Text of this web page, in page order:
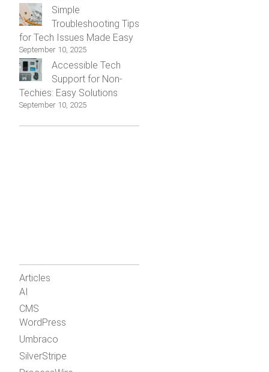
Simple
Troubleshooting Tips
for Tech Issues Made Easy
September 10, 2025
Accessible Tech
Support for Non-
Techies: Easy Solutions
September 10, 2025
Articles
AI
CMS
WordPress
Umbraco
SilverStripe